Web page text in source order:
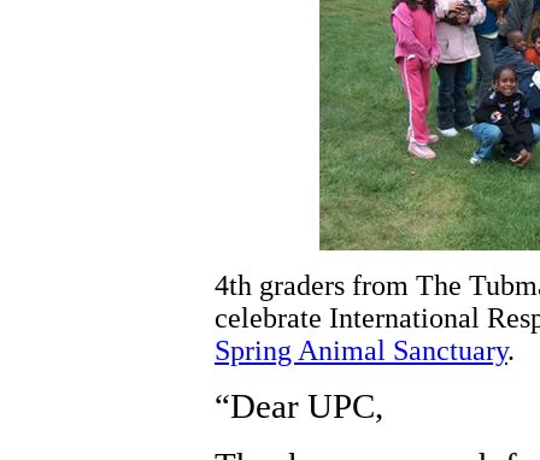
4th graders from The
celebrate International
Spring Animal Sanctuary.
“Dear UPC,